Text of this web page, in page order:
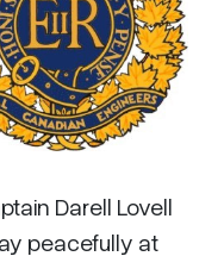
Darell Lovell
peacefully at